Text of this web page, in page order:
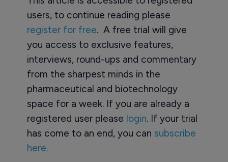
users, to continue reading please
register for free. A free trial will give
you access to exclusive features,
interviews, round-ups and commentary
from the sharpest minds in the
pharmaceutical and biotechnology
space for a week. If you are already a
registered user please login. If your trial
has come to an end, you can subscribe
here.